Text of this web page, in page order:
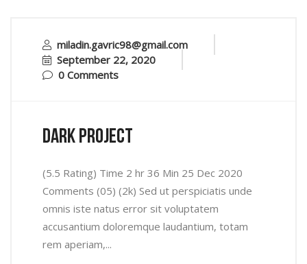
miladin.gavric98@gmail.com
September 22, 2020
0 Comments
Dark Project
(5.5 Rating) Time 2 hr 36 Min 25 Dec 2020
Comments (05) (2k) Sed ut perspiciatis unde
omnis iste natus error sit voluptatem
accusantium doloremque laudantium, totam
rem aperiam,...